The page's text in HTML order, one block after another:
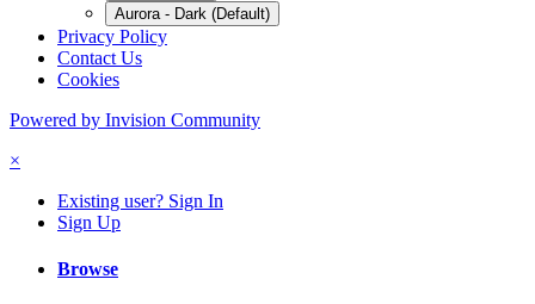
Aurora - Dark (Default)
Privacy Policy
Contact Us
Cookies
Powered by Invision Community
×
Existing user? Sign In
Sign Up
Browse